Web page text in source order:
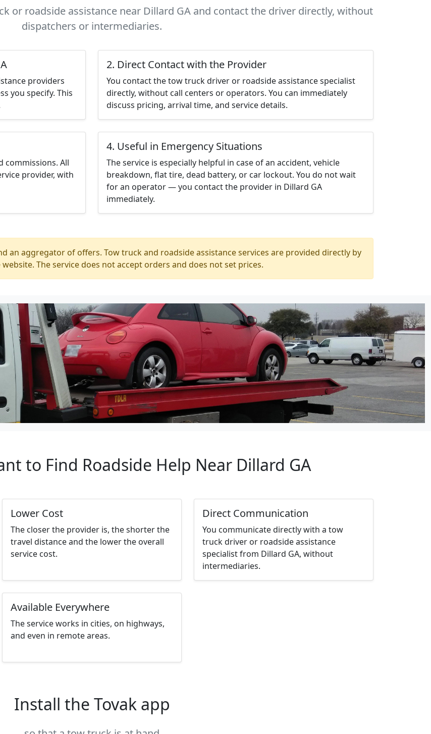
or roadside assistance near Dillard GA and contact the driver directly, without
dispatchers or intermediaries.
providers
you specify. This
2. Direct Contact with the Provider
You contact the tow truck driver or roadside assistance specialist
directly, without call centers or operators. You can immediately
discuss pricing, arrival time, and service details.
commissions. All
provider, with
4. Useful in Emergency Situations
The service is especially helpful in case of an accident, vehicle
breakdown, flat tire, dead battery, or car lockout. You do not wait
for an operator — you contact the provider in Dillard GA
immediately.
an aggregator of offers. Tow truck and roadside assistance services are provided directly by
The service does not accept orders and does not set prices.
to Find Roadside Help Near Dillard GA
Lower Cost
The closer the provider is, the shorter the
travel distance and the lower the overall
service cost.
Direct Communication
You communicate directly with a tow
truck driver or roadside assistance
specialist from Dillard GA, without
intermediaries.
Available Everywhere
The service works in cities, on highways,
and even in remote areas.
Install the Tovak app